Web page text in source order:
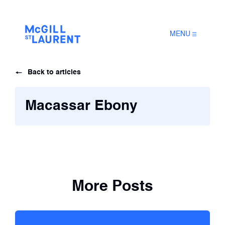
MENU
Back to articles
Macassar Ebony
More Posts